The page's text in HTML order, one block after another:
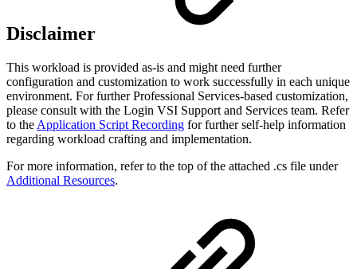
Disclaimer
This workload is provided as-is and might need further
configuration and customization to work successfully in each unique
environment. For further Professional Services-based customization,
please consult with the Login VSI Support and Services team. Refer
to the Application Script Recording for further self-help information
regarding workload crafting and implementation.
For more information, refer to the top of the attached .cs file under
Additional Resources.